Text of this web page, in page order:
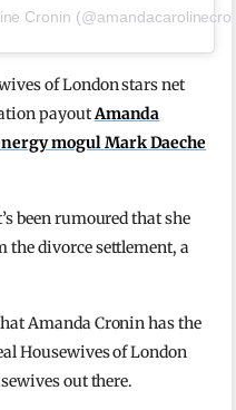
Cronin
of London stars net
payoutAmanda
mogul Mark Daeche
been rumoured that she
divorce settlement, a
Amanda Cronin has the
Housewives of London
out there.